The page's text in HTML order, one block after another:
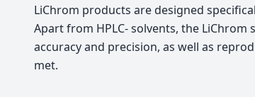
LiChrom products are designed
Apart from HPLC- solvents, the
accuracy and precision, as well as
met.